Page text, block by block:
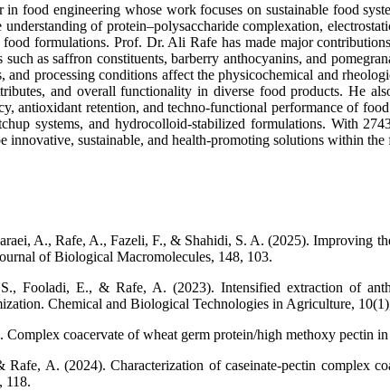
food engineering whose work focuses on sustainable food
understanding of protein–polysaccharide complexation,
formulations. Prof. Dr. Ali Rafe has made major
as saffron constituents, barberry anthocyanins, and
processing conditions affect the physicochemical and
and overall functionality in diverse food products. He
antioxidant retention, and techno-functional performance of
systems, and hydrocolloid-stabilized formulations. With
innovative, sustainable, and health-promoting solutions within
A., Rafe, A., Fazeli, F., & Shahidi, S. A. (2025). Improving
of Biological Macromolecules, 148, 103.
Fooladi, E., & Rafe, A. (2023). Intensified extraction of
Chemical and Biological Technologies in Agriculture,
coacervate of wheat germ protein/high methoxy pectin
A. (2024). Characterization of caseinate-pectin complex
118.